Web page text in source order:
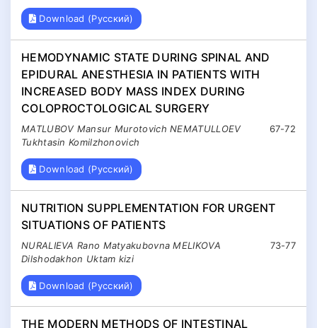
Download (Русский)
HEMODYNAMIC STATE DURING SPINAL AND
EPIDURAL ANESTHESIA IN PATIENTS WITH
INCREASED BODY MASS INDEX DURING
COLOPROCTOLOGICAL SURGERY
67-72
MATLUBOV Mansur Murotovich NEMATULLOEV
Tukhtasin Komilzhonovich
Download (Русский)
NUTRITION SUPPLEMENTATION FOR URGENT
SITUATIONS OF PATIENTS
73-77
NURALIEVA Rano Matyakubovna MELIKOVA
Dilshodakhon Uktam kizi
Download (Русский)
THE MODERN METHODS OF INTESTINAL